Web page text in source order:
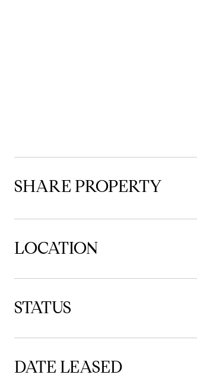
SHARE PROPERTY
LOCATION
STATUS
DATE LEASED